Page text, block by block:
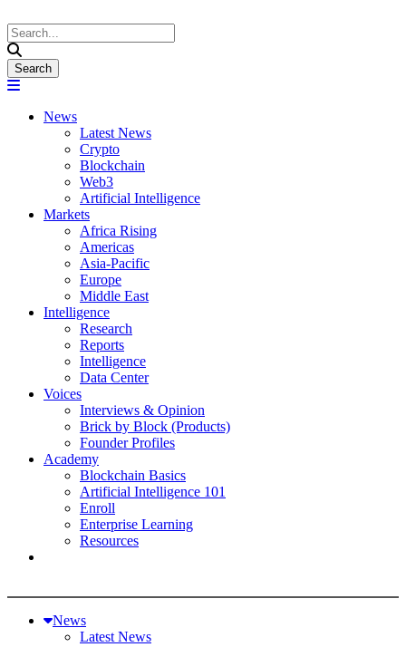
News
Latest News
Crypto
Blockchain
Web3
Artificial Intelligence
Markets
Africa Rising
Americas
Asia-Pacific
Europe
Middle East
Intelligence
Research
Reports
Intelligence
Data Center
Voices
Interviews & Opinion
Brick by Block (Products)
Founder Profiles
Academy
Blockchain Basics
Artificial Intelligence 101
Enroll
Enterprise Learning
Resources
News
Latest News